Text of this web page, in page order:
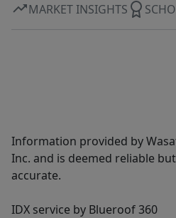
MARKET INSIGHTS
Information provided by
Inc. and is deemed reliable
accurate.
IDX service by Blueroof 360